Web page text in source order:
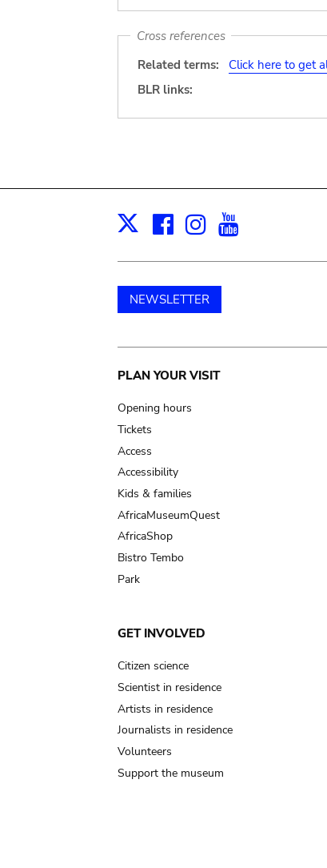
Cross references
Related terms:
Click here to get
BLR links:
X Facebook
Instagram
NEWSLETTER
Main
navigation
PLAN YOUR VISIT
Opening hours
Tickets
Access
Accessibility
Kids & families
AfricaMuseumQuest
AfricaShop
Bistro Tembo
Park
GET INVOLVED
Citizen science
Scientist in residence
Artists in residence
Journalists in residence
Volunteers
Support the museum